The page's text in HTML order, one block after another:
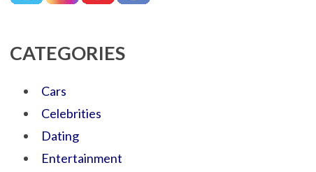
CATEGORIES
Cars
Celebrities
Dating
Entertainment